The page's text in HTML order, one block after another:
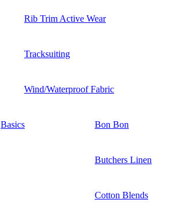
Rib Trim Active Wear
Tracksuiting
Wind/Waterproof Fabric
Basics Bon Bon
Butchers Linen
Cotton Blends